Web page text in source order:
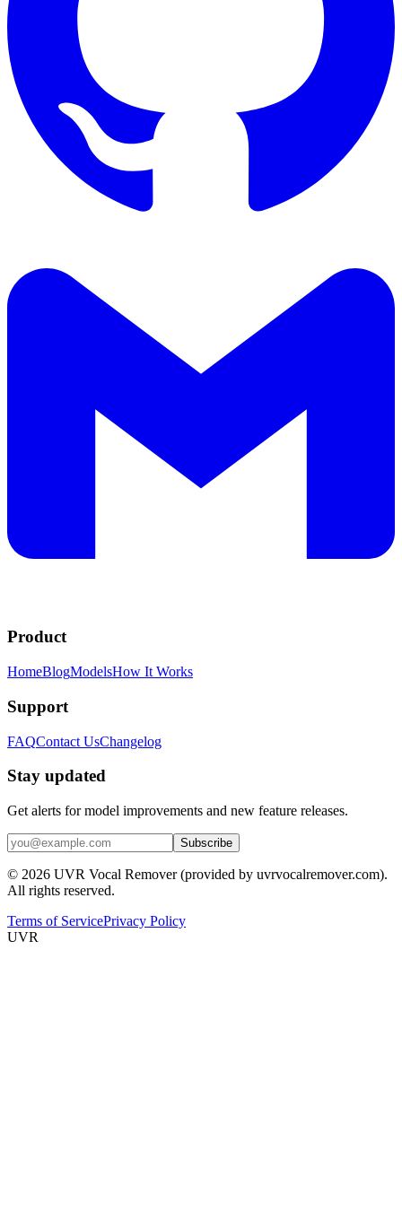
Product
HomeBlogModelsHow It Works
Support
FAQContact UsChangelog
Stay updated
Get alerts for model improvements and new feature releases.
Subscribe
© 2026 UVR Vocal Remover (provided by uvrvocalremover.com).
All rights reserved.
Terms of ServicePrivacy Policy
UVR